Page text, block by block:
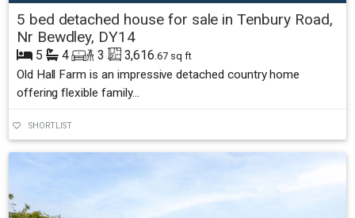
5 bed detached house for sale in Tenbury Road,
Nr Bewdley, DY14
5 4 3 3,616 .67 sq ft
Old Hall Farm is an impressive detached country home
offering flexible family...
SHORTLIST